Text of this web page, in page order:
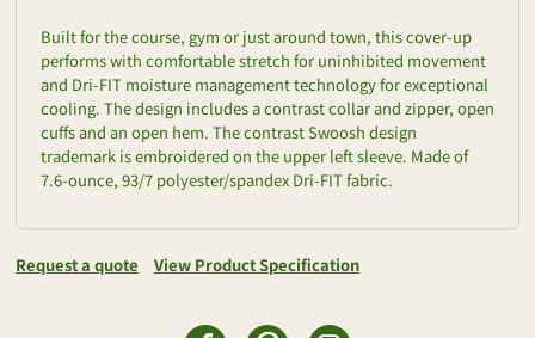
Built for the course, gym or just around town, this cover-up
performs with comfortable stretch for uninhibited movement
and Dri-FIT moisture management technology for exceptional
cooling. The design includes a contrast collar and zipper, open
cuffs and an open hem. The contrast Swoosh design
trademark is embroidered on the upper left sleeve. Made of
7.6-ounce, 93/7 polyester/spandex Dri-FIT fabric.
Request a quote View Product Specification